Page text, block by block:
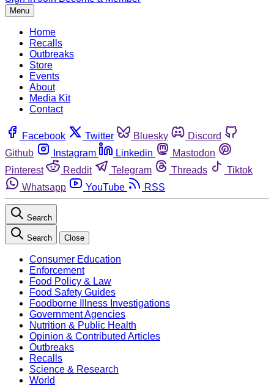
Menu
Home
Recalls
Outbreaks
Store
Events
About
Media Kit
Contact
Facebook Twitter Bluesky
Discord
Github
Instagram Linkedin
Mastodon
Pinterest
Reddit Telegram Threads
Tiktok
Whatsapp
YouTube RSS
Search
Search Close
Consumer Education
Enforcement
Food Policy & Law
Food Safety Guides
Foodborne Illness Investigations
Government Agencies
Nutrition & Public Health
Opinion & Contributed Articles
Outbreaks
Recalls
Science & Research
World